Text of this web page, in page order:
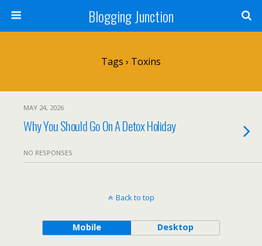
Blogging Junction
Tags › Toxins
MAY 24, 2026
Why You Should Go On A Detox Holiday
NO RESPONSES
Back to top
Mobile Desktop